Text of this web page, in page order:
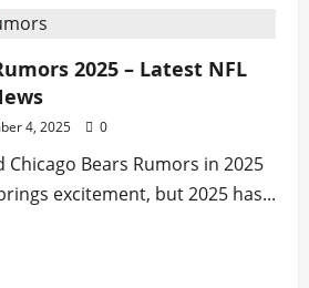
2025 – Latest NFL
4, 2025 0
Chicago Bears Rumors in 2025
excitement, but 2025 has...